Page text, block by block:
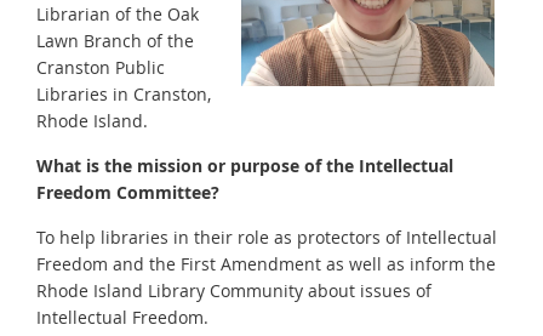
Librarian of the Oak
Lawn Branch of the
Cranston Public
Libraries in Cranston,
Rhode Island.
What is the mission or purpose of the Intellectual
Freedom Committee?
To help libraries in their role as protectors of Intellectual
Freedom and the First Amendment as well as inform the
Rhode Island Library Community about issues of
Intellectual Freedom.